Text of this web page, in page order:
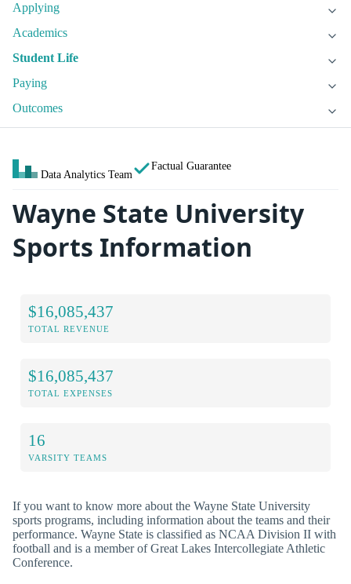
Applying
Academics
Student Life
Paying
Outcomes
Data Analytics Team
Factual Guarantee
Wayne State University
Sports Information
$16,085,437
TOTAL REVENUE
$16,085,437
TOTAL EXPENSES
16
VARSITY TEAMS
If you want to know more about the Wayne State University
sports programs, including information about the teams and their
performance. Wayne State is classified as NCAA Division II with
football and is a member of Great Lakes Intercollegiate Athletic
Conference.